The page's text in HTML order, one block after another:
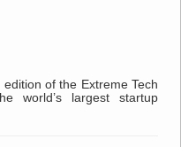
of the Extreme Tech
world’s largest startup